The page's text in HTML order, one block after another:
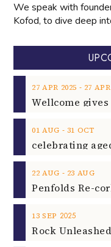
We speak with
Kofod, to dive deep
27 APR 2025 ‐ 27 APR
01 AUG ‐ 31 OCT
celebrating
22 AUG ‐ 23 AUG
13 SEP 2025
Rock